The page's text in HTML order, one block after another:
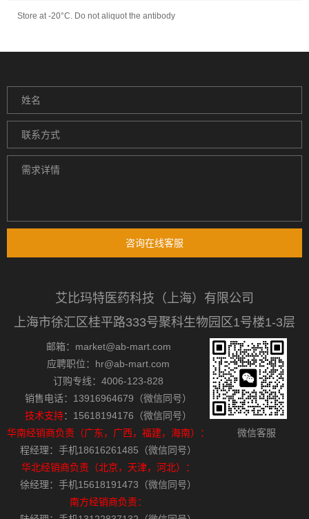
Store at -20°C. Do not aliquot the antibody
咨询在线客服
艾比玛特医药科技（上海）有限公司
上海市徐汇区桂平路333号聚科生物园区1号楼1-3层
邮箱：market@ab-mart.com
应聘职位：hr@ab-mart.com
订购专线：4006-123-828
销售电话：13916964679（微信同号）
技术支持：15618194176（微信同号）
华南经销商负责（广东，广西，福建，海南）：
程经理：手机18616261485（微信同号）
华北经销商负责（北京，天津，河北）：
徐经理：手机15618191473（微信同号）
南方经销商负责：
微信客服